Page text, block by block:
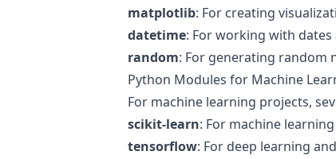
matplotlib: For creating
datetime: For working with dates
random: For generating random
Python Modules for Machine
For machine learning projects,
scikit-learn: For machine
tensorflow: For deep learning